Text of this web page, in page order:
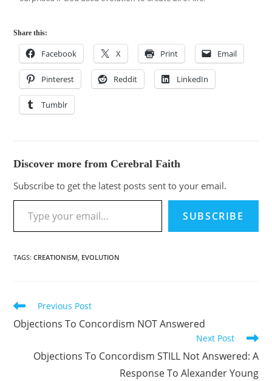
Share this:
Facebook X Print Email
Pinterest Reddit LinkedIn
Tumblr
Discover more from Cerebral Faith
Subscribe to get the latest posts sent to your email.
SUBSCRIBE
TAGS:CREATIONISM, EVOLUTION
Previous Post
Objections To Concordism NOT Answered
Next Post
Objections To Concordism STILL Not Answered: A
Response To Alexander Young